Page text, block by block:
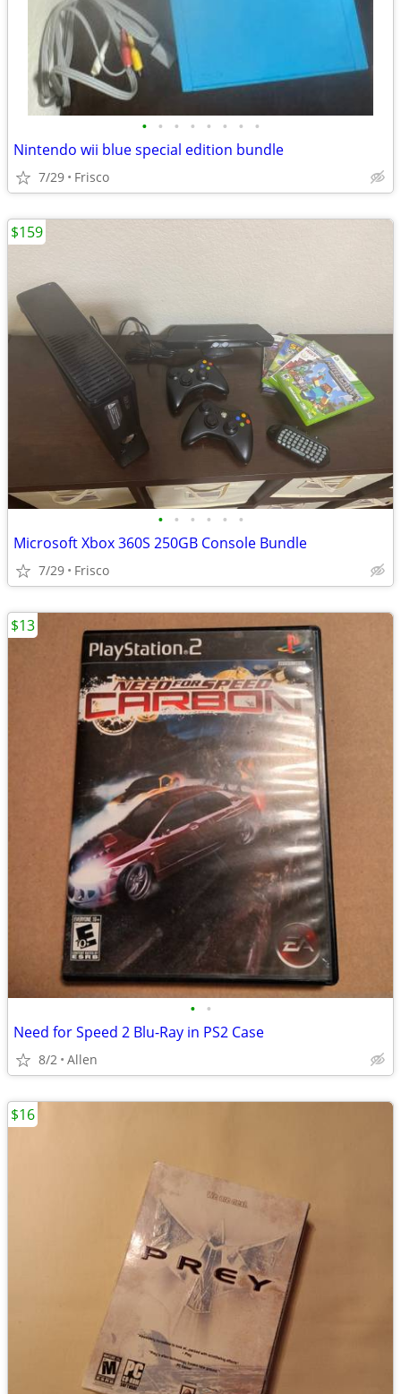
• • • • • • • •
Nintendo wii blue special edition bundle
7/29 Frisco
• • • • • •
Microsoft Xbox 360S 250GB Console Bundle
7/29 Frisco
$159
• •
Need for Speed 2 Blu-Ray in PS2 Case
8/2 Allen
$13
$16